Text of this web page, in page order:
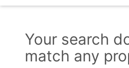
Your search
match anyContact